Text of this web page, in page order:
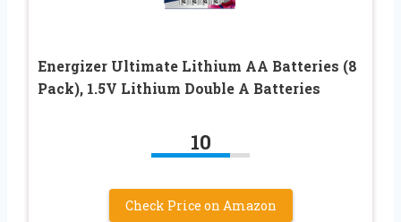
Energizer Ultimate Lithium AA Batteries (8
Pack), 1.5V Lithium Double A Batteries
10
Check Price on Amazon